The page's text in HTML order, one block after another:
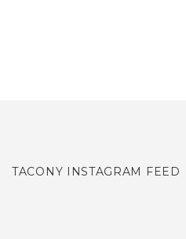
TACONY INSTAGRAM FEED